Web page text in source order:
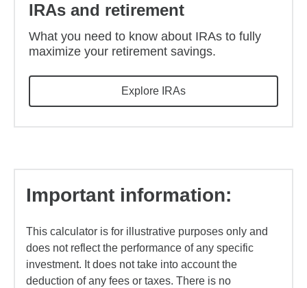
IRAs and retirement
What you need to know about IRAs to fully
maximize your retirement savings.
Explore IRAs
Important information:
This calculator is for illustrative purposes only and
does not reflect the performance of any specific
investment. It does not take into account the
deduction of any fees or taxes. There is no